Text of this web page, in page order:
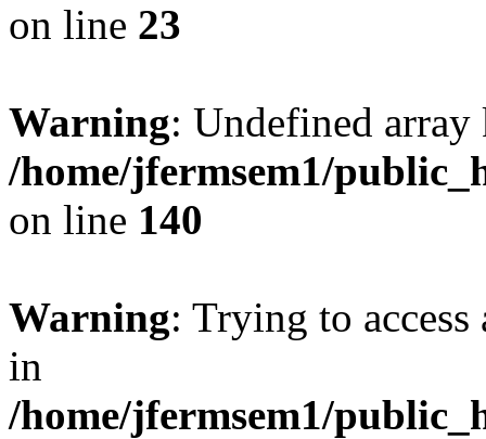
on line 23
Warning: Undefined
/home/jfermsem1/
on line 140
Warning: Trying to
in
/home/jfermsem1/